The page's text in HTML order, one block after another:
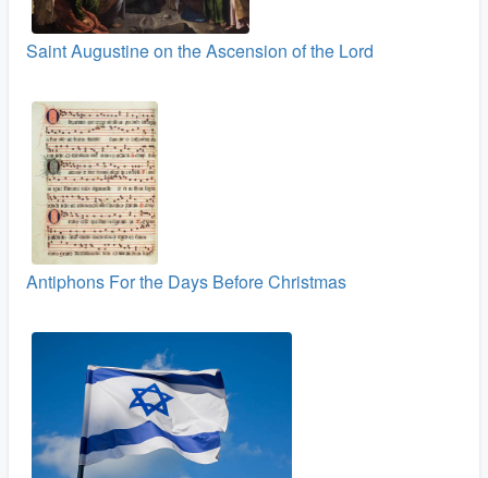
Saint Augustine on the Ascension of the Lord
Antiphons For the Days Before Christmas